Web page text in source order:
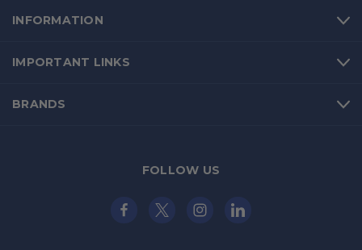
INFORMATION
IMPORTANT LINKS
BRANDS
FOLLOW US